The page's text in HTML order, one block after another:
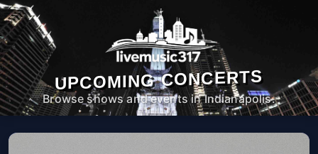
UPCOMING CONCERTS
Browse shows and events in Indianapolis.